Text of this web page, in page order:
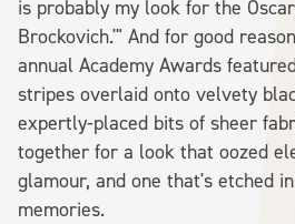
is probably my look for the
Brockovich.'" And for good
annual Academy Awards
stripes overlaid onto velvety
expertly-placed bits of sheer
together for a look that oozed
glamour, and one that's etched
memories.